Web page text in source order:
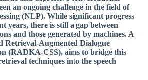
an ongoing challenge in the field of
(NLP). While significant progress
years, there is still a gap between
and those generated by machines. A
Retrieval-Augmented Dialogue
(RADKA-CSS), aims to bridge this
techniques into the speech